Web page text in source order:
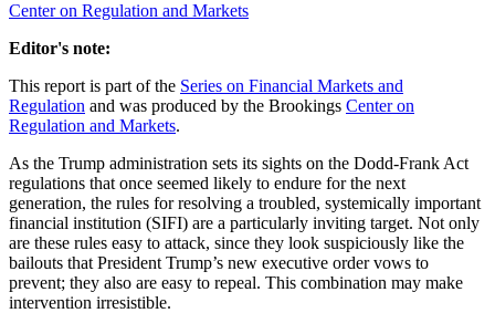
Center on Regulation and Markets
Editor's note:
This report is part of the Series on Financial Markets and
Regulation and was produced by the Brookings Center on
Regulation and Markets.
As the Trump administration sets its sights on the Dodd-Frank Act
regulations that once seemed likely to endure for the next
generation, the rules for resolving a troubled, systemically important
financial institution (SIFI) are a particularly inviting target. Not only
are these rules easy to attack, since they look suspiciously like the
bailouts that President Trump’s new executive order vows to
prevent; they also are easy to repeal. This combination may make
intervention irresistible.